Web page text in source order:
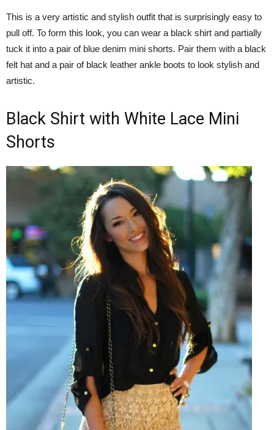
This is a very artistic and stylish outfit that is surprisingly easy to
pull off. To form this look, you can wear a black shirt and partially
tuck it into a pair of blue denim mini shorts. Pair them with a black
felt hat and a pair of black leather ankle boots to look stylish and
artistic.
Black Shirt with White Lace Mini
Shorts